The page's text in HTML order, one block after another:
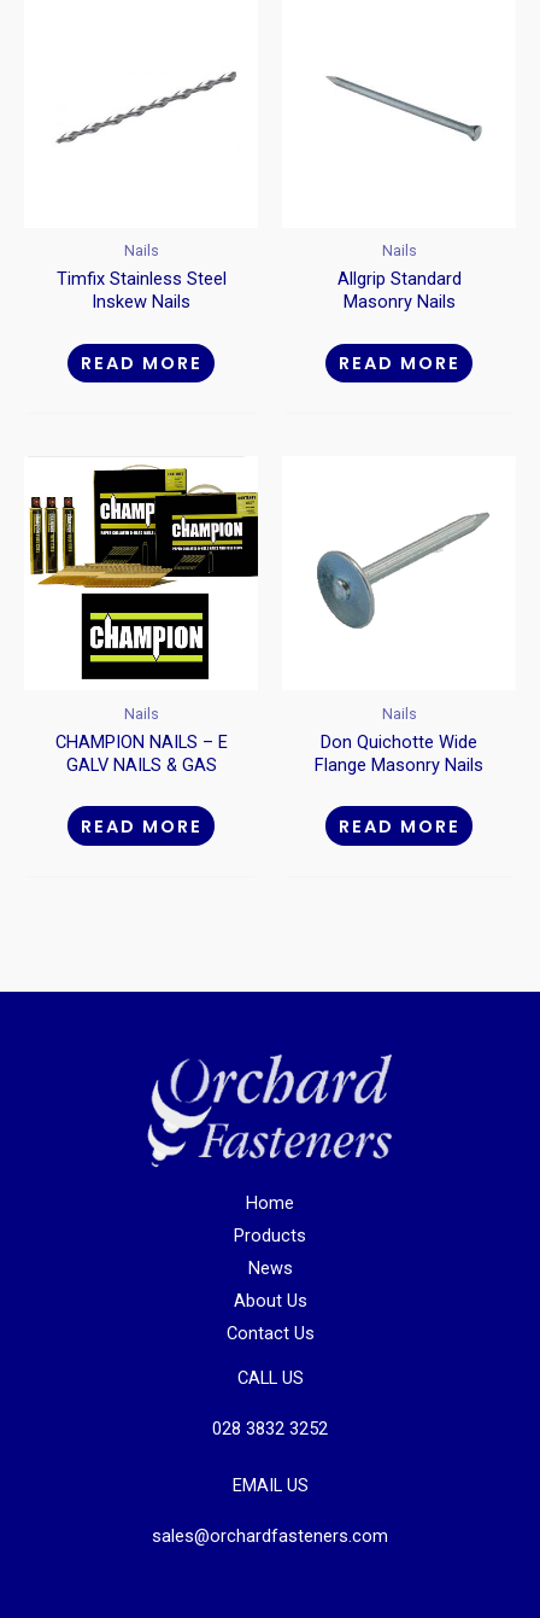
Nails
Timfix Stainless Steel
Inskew Nails
READ MORE
Nails
Allgrip Standard
Masonry Nails
READ MORE
Nails
CHAMPION NAILS – E
GALV NAILS & GAS
READ MORE
Nails
Don Quichotte Wide
Flange Masonry Nails
READ MORE
Home
Products
News
About Us
Contact Us
CALL US
028 3832 3252
EMAIL US
sales@orchardfasteners.com